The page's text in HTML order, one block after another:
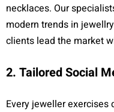
necklaces. Our
modern trends in
clients lead the market
2. Tailored Social
Every jeweller